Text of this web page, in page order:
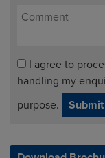
I agree to
handling my
purpose.